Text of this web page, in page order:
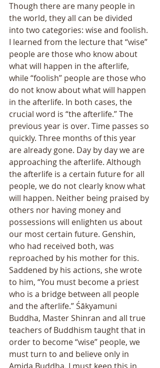
Though there are many people in
the world, they all can be divided
into two categories: wise and foolish.
I learned from the lecture that “wise”
people are those who know about
what will happen in the afterlife,
while “foolish” people are those who
do not know about what will happen
in the afterlife. In both cases, the
crucial word is “the afterlife.” The
previous year is over. Time passes so
quickly. Three months of this year
are already gone. Day by day we are
approaching the afterlife. Although
the afterlife is a certain future for all
people, we do not clearly know what
will happen. Neither being praised by
others nor having money and
possessions will enlighten us about
our most certain future. Genshin,
who had received both, was
reproached by his mother for this.
Saddened by his actions, she wrote
to him, “You must become a priest
who is a bridge between all people
and the afterlife.” Śākyamuni
Buddha, Master Shinran and all true
teachers of Buddhism taught that in
order to become “wise” people, we
must turn to and believe only in